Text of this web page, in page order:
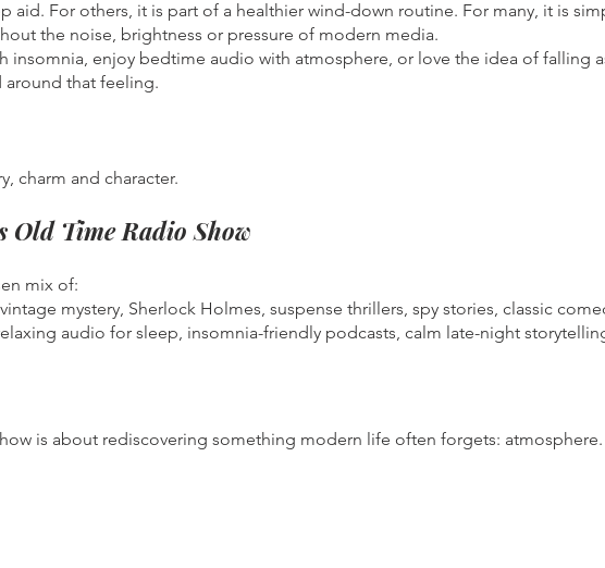
aid. For others, it is part of a healthier wind-down routine. For many, it is
the noise, brightness or pressure of modern media.
insomnia, enjoy bedtime audio with atmosphere, or love the idea of falling
around that feeling.
charm and character.
Old Time Radio Show
mix of:
mystery, Sherlock Holmes, suspense thrillers, spy stories, classic
audio for sleep, insomnia-friendly podcasts, calm late-night
is about rediscovering something modern life often forgets: atmosphere.